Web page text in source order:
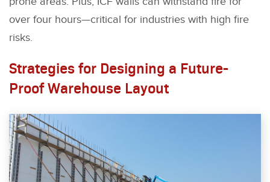
over four hours—critical for industries with high fire
risks.
Strategies for Designing a Future-
Proof Warehouse Layout